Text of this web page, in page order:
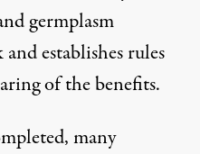
germplasm
establishes rules
of the benefits.
many